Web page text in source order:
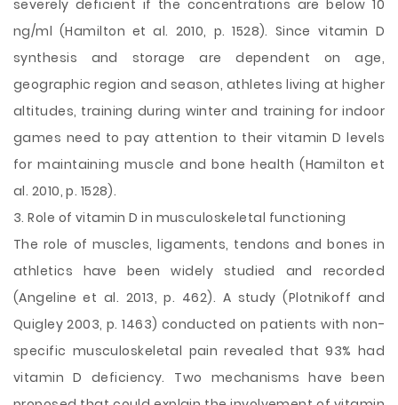
severely deficient if the concentrations are below 10
ng/ml (Hamilton et al. 2010, p. 1528). Since vitamin D
synthesis and storage are dependent on age,
geographic region and season, athletes living at higher
altitudes, training during winter and training for indoor
games need to pay attention to their vitamin D levels
for maintaining muscle and bone health (Hamilton et
al. 2010, p. 1528).
3. Role of vitamin D in musculoskeletal functioning
The role of muscles, ligaments, tendons and bones in
athletics have been widely studied and recorded
(Angeline et al. 2013, p. 462). A study (Plotnikoff and
Quigley 2003, p. 1463) conducted on patients with non-
specific musculoskeletal pain revealed that 93% had
vitamin D deficiency. Two mechanisms have been